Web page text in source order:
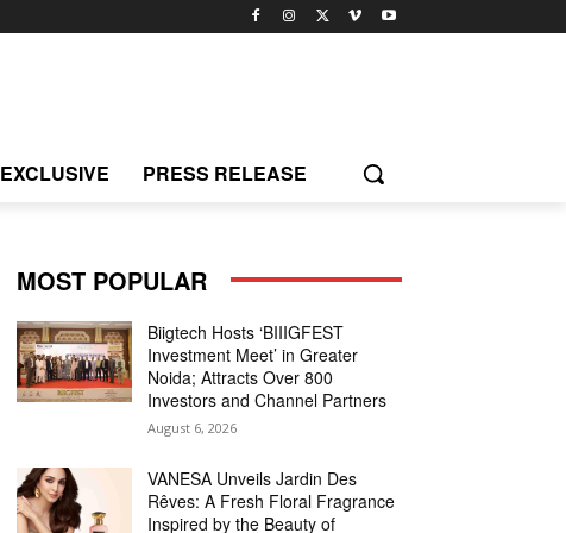
EXCLUSIVE PRESS RELEASE
MOST POPULAR
Biigtech Hosts ‘BIIIGFEST
Investment Meet’ in Greater
Noida; Attracts Over 800
Investors and Channel Partners
August 6, 2026
VANESA Unveils Jardin Des
Rêves: A Fresh Floral Fragrance
Inspired by the Beauty of